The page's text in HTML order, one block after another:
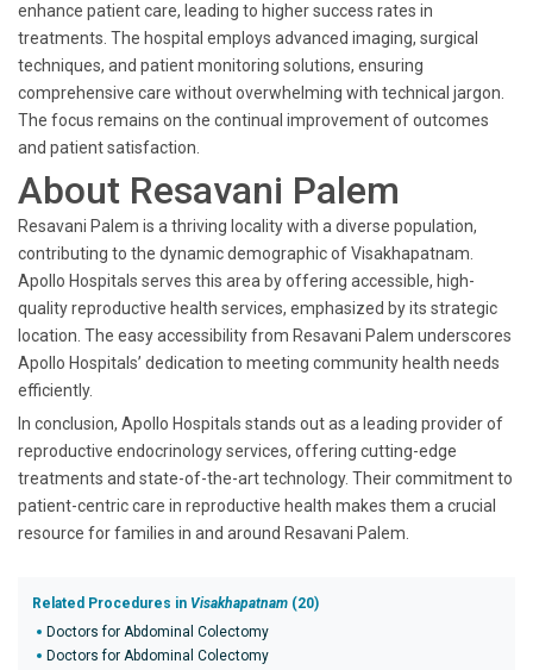
enhance patient care, leading to higher success rates in
treatments. The hospital employs advanced imaging, surgical
techniques, and patient monitoring solutions, ensuring
comprehensive care without overwhelming with technical jargon.
The focus remains on the continual improvement of outcomes
and patient satisfaction.
About Resavani Palem
Resavani Palem is a thriving locality with a diverse population,
contributing to the dynamic demographic of Visakhapatnam.
Apollo Hospitals serves this area by offering accessible, high-
quality reproductive health services, emphasized by its strategic
location. The easy accessibility from Resavani Palem underscores
Apollo Hospitals’ dedication to meeting community health needs
efficiently.
In conclusion, Apollo Hospitals stands out as a leading provider of
reproductive endocrinology services, offering cutting-edge
treatments and state-of-the-art technology. Their commitment to
patient-centric care in reproductive health makes them a crucial
resource for families in and around Resavani Palem.
Related Procedures in Visakhapatnam (20)
Doctors for Abdominal Colectomy
Doctors for Abdominal Colectomy